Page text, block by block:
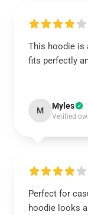
This hoodie is
fits perfectly
M Myles
Verified
Perfect for
hoodie looks